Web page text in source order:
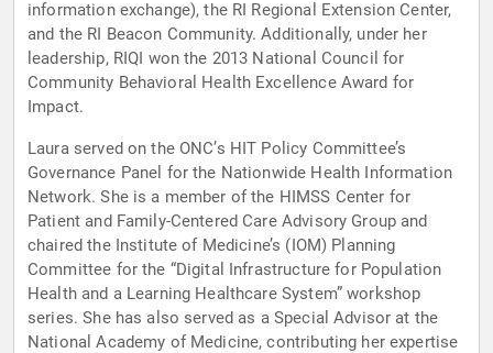
information exchange), the RI Regional Extension Center,
and the RI Beacon Community. Additionally, under her
leadership, RIQI won the 2013 National Council for
Community Behavioral Health Excellence Award for
Impact.
Laura served on the ONC’s HIT Policy Committee’s
Governance Panel for the Nationwide Health Information
Network. She is a member of the HIMSS Center for
Patient and Family-Centered Care Advisory Group and
chaired the Institute of Medicine’s (IOM) Planning
Committee for the “Digital Infrastructure for Population
Health and a Learning Healthcare System” workshop
series. She has also served as a Special Advisor at the
National Academy of Medicine, contributing her expertise